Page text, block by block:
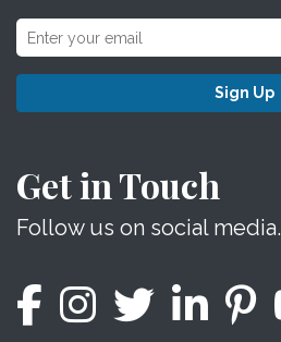
Sign Up
Get in Touch
Follow us on social media.